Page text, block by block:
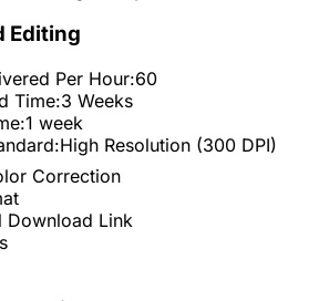
Editing
Per Hour:60
Time:3 Weeks
1 week
High Resolution (300 DPI)
Correction
Download Link